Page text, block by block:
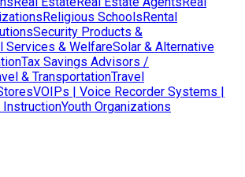
Religious SchoolsRental
Security Products &
Services & WelfareSolar & Alternative
Tax Savings Advisors /
& TransportationTravel
VOIPs | Voice Recorder Systems |
InstructionYouth Organizations